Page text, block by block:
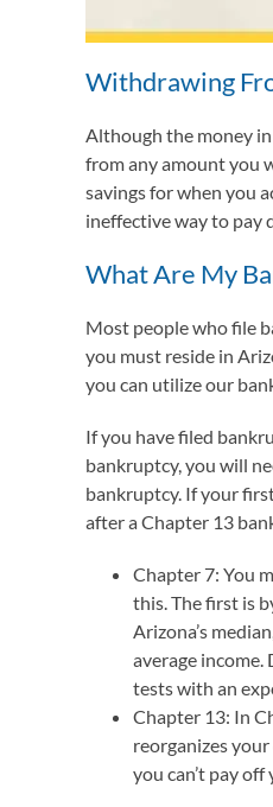
Withdrawing
Although the money
from any amount you
savings for when you
ineffective way to pay
What Are My
Most people who file
you must reside in
you can utilize our
If you have filed
bankruptcy, you will
bankruptcy. If your
after a Chapter 13
Chapter 7: You
this. The first is
Arizona’s
average
tests with an
Chapter 13: In
reorganizes
you can’t pay